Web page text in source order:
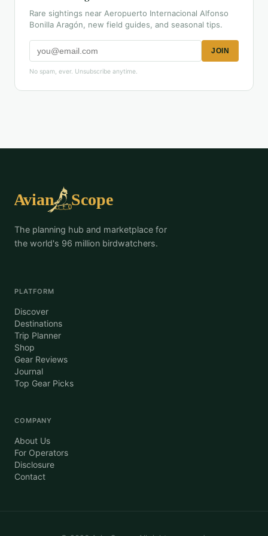
Rare sightings near Aeropuerto Internacional Alfonso
Bonilla Aragón, new field guides, and seasonal tips.
JOIN
No spam, ever. Unsubscribe anytime.
The planning hub and marketplace for
the world's 96 million birdwatchers.
PLATFORM
Discover
Destinations
Trip Planner
Shop
Gear Reviews
Journal
Top Gear Picks
COMPANY
About Us
For Operators
Disclosure
Contact